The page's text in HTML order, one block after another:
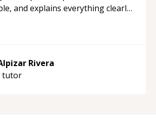
and explains everything clearly
teaching style and support.
Rivera
tutor